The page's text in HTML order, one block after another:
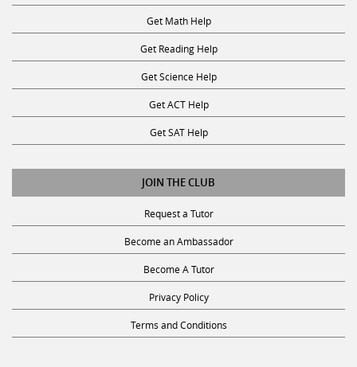
Get Math Help
Get Reading Help
Get Science Help
Get ACT Help
Get SAT Help
JOIN THE CLUB
Request a Tutor
Become an Ambassador
Become A Tutor
Privacy Policy
Terms and Conditions